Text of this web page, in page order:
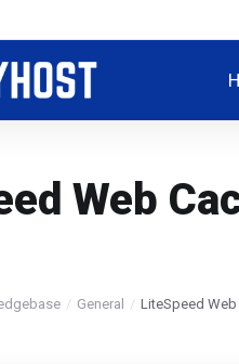
Web
General LiteSpeed